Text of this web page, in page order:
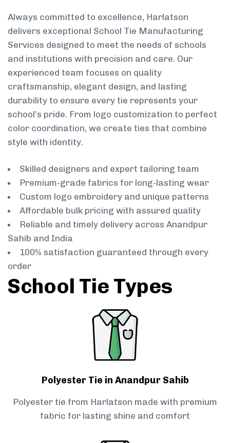
Always committed to excellence, Harlatson
delivers exceptional School Tie Manufacturing
Services designed to meet the needs of schools
and institutions with precision and care. Our
experienced team focuses on quality
craftsmanship, elegant design, and lasting
durability to ensure every tie represents your
school’s pride. From logo customization to perfect
color coordination, we create ties that combine
style with identity.
Skilled designers and expert tailoring team
Premium-grade fabrics for long-lasting wear
Custom logo embroidery and unique patterns
Affordable bulk pricing with assured quality
Reliable and timely delivery across Anandpur
Sahib and India
100% satisfaction guaranteed through every
order
School Tie Types
Polyester Tie in Anandpur Sahib
Polyester tie from Harlatson made with premium
fabric for lasting shine and comfort